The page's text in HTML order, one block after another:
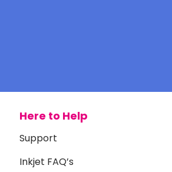
Here to Help
Support
Inkjet FAQ’s